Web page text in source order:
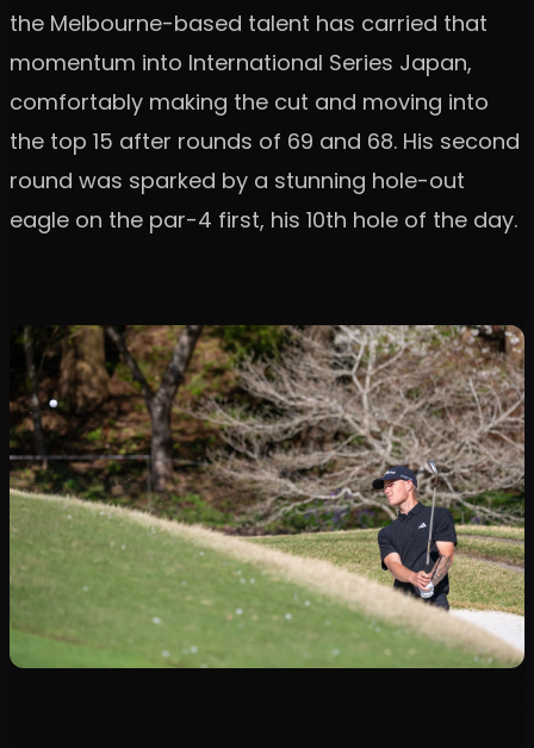
the Melbourne-based talent has carried that
momentum into International Series Japan,
comfortably making the cut and moving into
the top 15 after rounds of 69 and 68. His second
round was sparked by a stunning hole-out
eagle on the par-4 first, his 10th hole of the day.